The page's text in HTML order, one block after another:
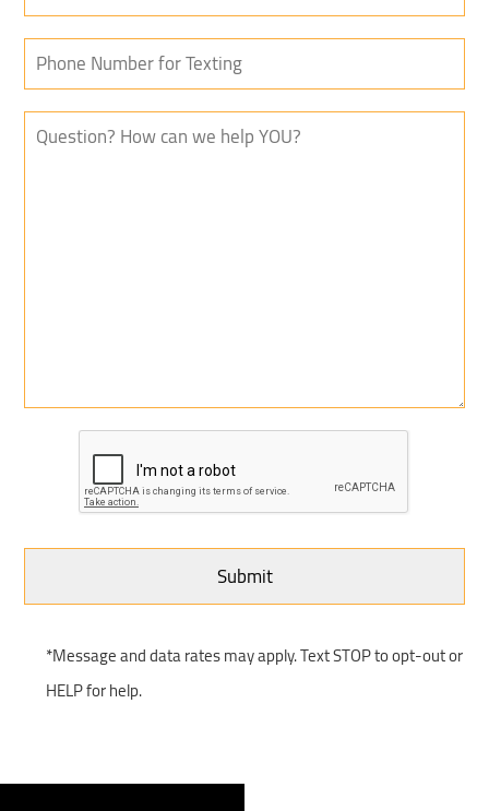
*Message and data rates may apply. Text STOP to opt-out or
HELP for help.